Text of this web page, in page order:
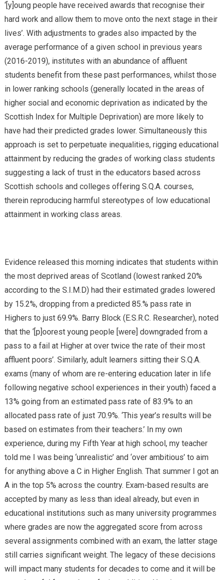
‘[y]oung people have received awards that recognise their
hard work and allow them to move onto the next stage in their
lives’. With adjustments to grades also impacted by the
average performance of a given school in previous years
(2016-2019), institutes with an abundance of affluent
students benefit from these past performances, whilst those
in lower ranking schools (generally located in the areas of
higher social and economic deprivation as indicated by the
Scottish Index for Multiple Deprivation) are more likely to
have had their predicted grades lower. Simultaneously this
approach is set to perpetuate inequalities, rigging educational
attainment by reducing the grades of working class students
suggesting a lack of trust in the educators based across
Scottish schools and colleges offering S.Q.A. courses,
therein reproducing harmful stereotypes of low educational
attainment in working class areas.
Evidence released this morning indicates that students within
the most deprived areas of Scotland (lowest ranked 20%
according to the S.I.M.D) had their estimated grades lowered
by 15.2%, dropping from a predicted 85.% pass rate in
Highers to just 69.9%. Barry Block (E.S.R.C. Researcher), noted
that the ‘[p]oorest young people [were] downgraded from a
pass to a fail at Higher at over twice the rate of their most
affluent poors’. Similarly, adult learners sitting their S.Q.A.
exams (many of whom are re-entering education later in life
following negative school experiences in their youth) faced a
13% going from an estimated pass rate of 83.9% to an
allocated pass rate of just 70.9%. ‘This year’s results will be
based on estimates from their teachers.’ In my own
experience, during my Fifth Year at high school, my teacher
told me I was being ‘unrealistic’ and ‘over ambitious’ to aim
for anything above a C in Higher English. That summer I got an
A in the top 5% across the country. Exam-based results are
accepted by many as less than ideal already, but even in
educational institutions such as many university programmes
where grades are now the aggregated score from across
several assignments combined with an exam, the latter stage
still carries significant weight. The legacy of these decisions
will impact many students for decades to come and it will be